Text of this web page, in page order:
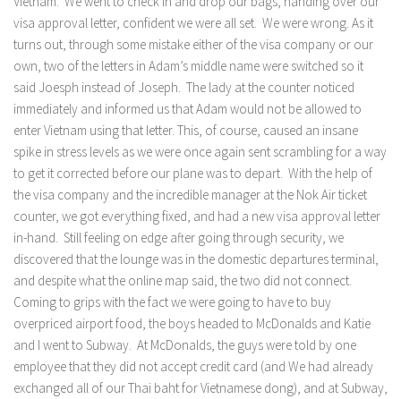
visa approval letter, confident we were all set. We were wrong. As it
turns out, through some mistake either of the visa company or our
own, two of the letters in Adam’s middle name were switched so it
said Joesph instead of Joseph. The lady at the counter noticed
immediately and informed us that Adam would not be allowed to
enter Vietnam using that letter. This, of course, caused an insane
spike in stress levels as we were once again sent scrambling for a way
to get it corrected before our plane was to depart. With the help of
the visa company and the incredible manager at the Nok Air ticket
counter, we got everything fixed, and had a new visa approval letter
in-hand. Still feeling on edge after going through security, we
discovered that the lounge was in the domestic departures terminal,
and despite what the online map said, the two did not connect.
Coming to grips with the fact we were going to have to buy
overpriced airport food, the boys headed to McDonalds and Katie
and I went to Subway. At McDonalds, the guys were told by one
employee that they did not accept credit card (and We had already
exchanged all of our Thai baht for Vietnamese dong), and at Subway,